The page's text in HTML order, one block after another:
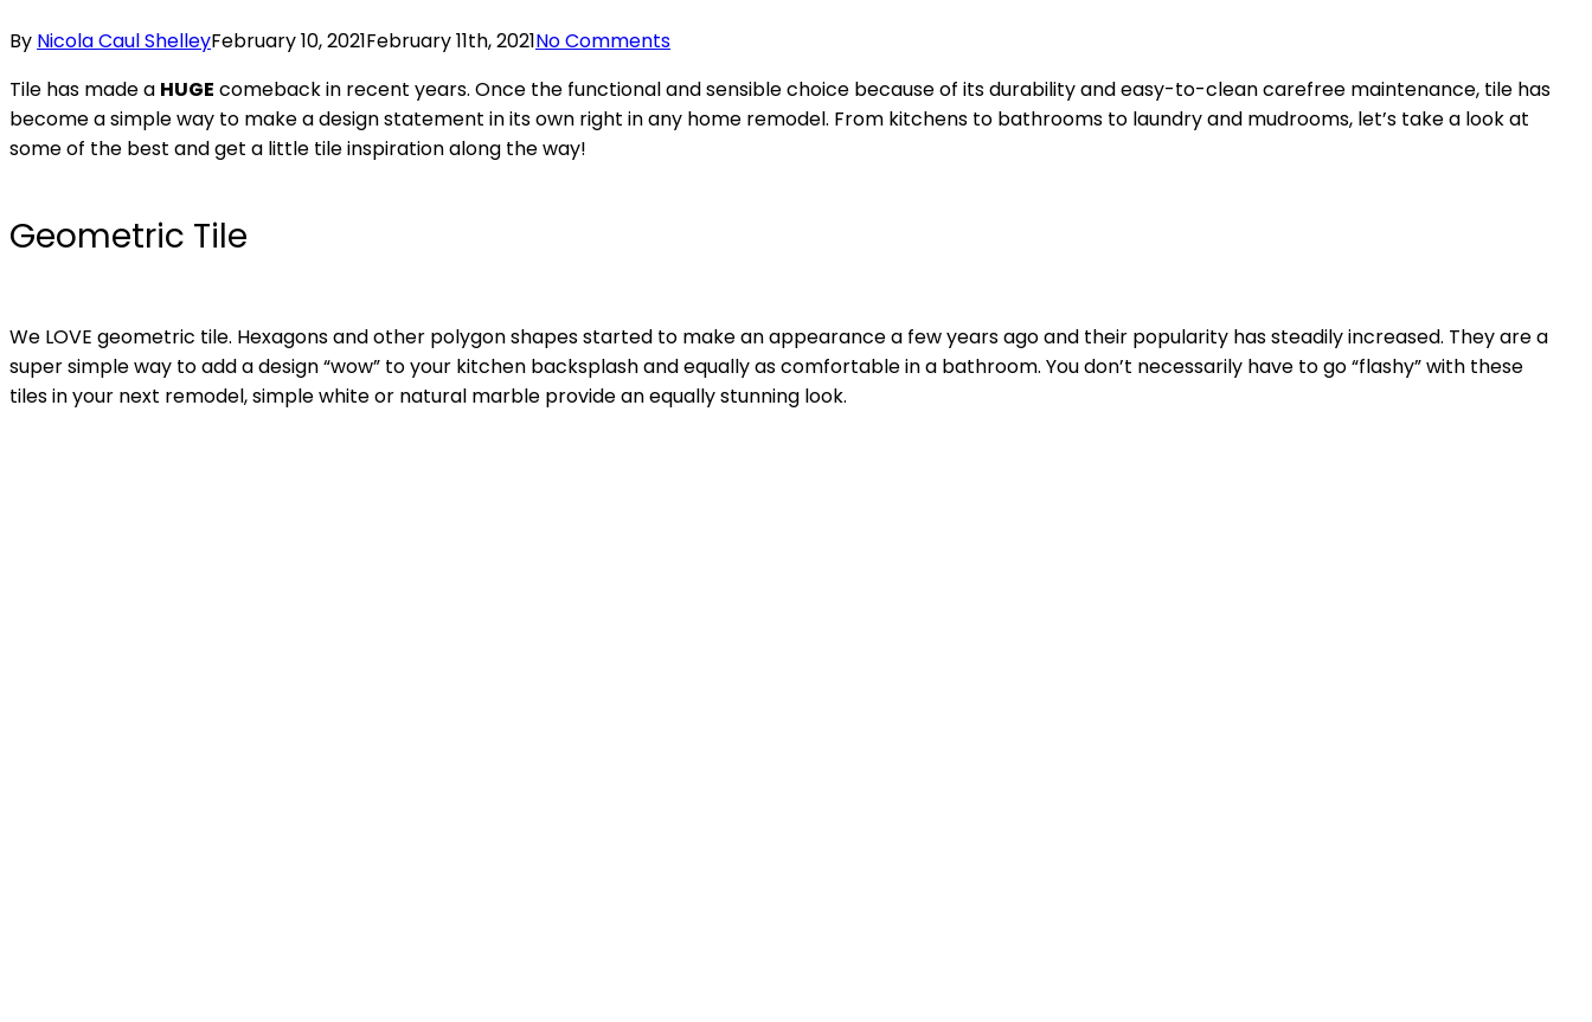
By Nicola Caul ShelleyFebruary 10, 2021February 11th, 2021No Comments
Tile has made a HUGE comeback in recent years. Once the functional and sensible choice because of its durability and easy-to-clean carefree maintenance, tile has
become a simple way to make a design statement in its own right in any home remodel. From kitchens to bathrooms to laundry and mudrooms, let’s take a look at
some of the best and get a little tile inspiration along the way!
Geometric Tile
We LOVE geometric tile. Hexagons and other polygon shapes started to make an appearance a few years ago and their popularity has steadily increased. They are a
super simple way to add a design “wow” to your kitchen backsplash and equally as comfortable in a bathroom. You don’t necessarily have to go “flashy” with these
tiles in your next remodel, simple white or natural marble provide an equally stunning look.